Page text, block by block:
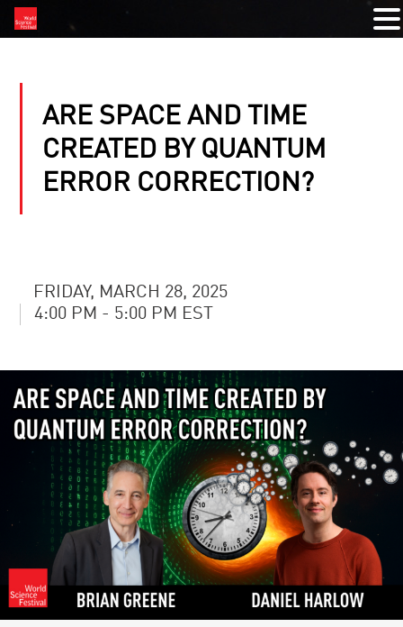
ARE SPACE AND TIME
CREATED BY QUANTUM
ERROR CORRECTION?
FRIDAY, MARCH 28, 2025
4:00 PM - 5:00 PM EST